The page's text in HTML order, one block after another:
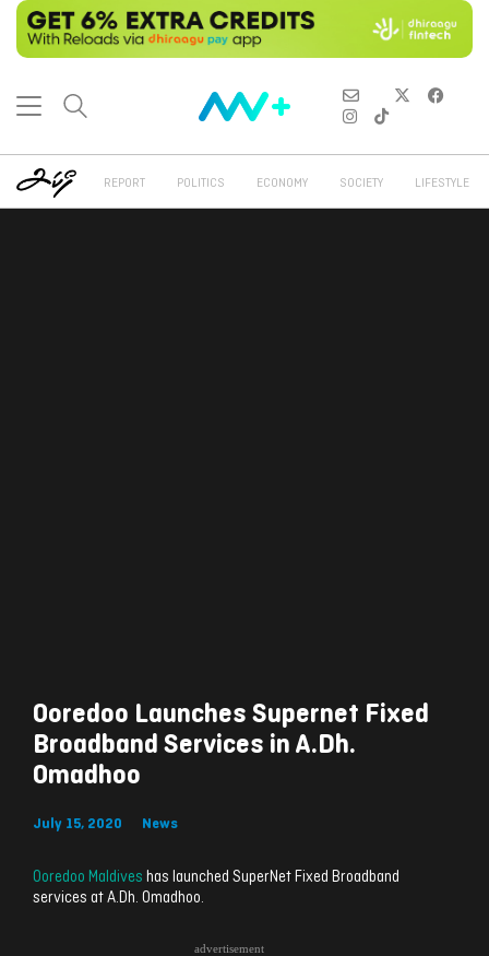
REPORT POLITICS ECONOMY SOCIETY LIFESTYLE
Ooredoo Launches Supernet Fixed
Broadband Services in A.Dh.
Omadhoo
July 15, 2020 News
Ooredoo Maldives has launched SuperNet Fixed Broadband
services at A.Dh. Omadhoo.
advertisement